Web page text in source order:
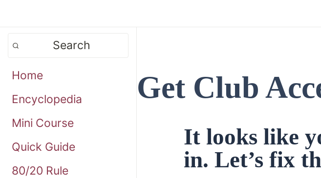
Search
Home
Encyclopedia
Mini Course
Quick Guide
80/20 Rule
Get Club
It looks like
in. Let’s fix